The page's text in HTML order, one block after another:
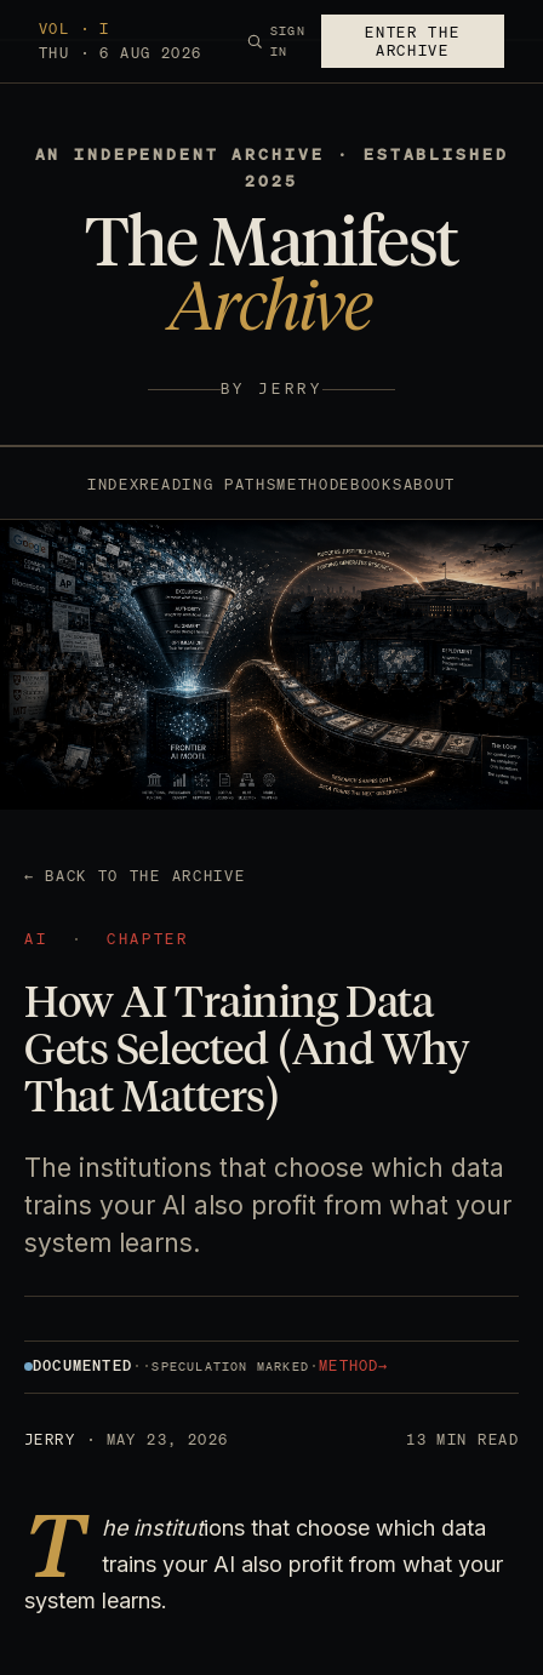
VOL · I
THU · 6 AUG 2026
SIGN
IN
ENTER THE
ARCHIVE
AN INDEPENDENT ARCHIVE · ESTABLISHED
2025
The Manifest
Archive
BY JERRY
INDEXREADING PATHSMETHODEBOOKSABOUT
← BACK TO THE ARCHIVE
AI · CHAPTER
How AI Training Data
Gets Selected (And Why
That Matters)
The institutions that choose which data
trains your AI also profit from what your
system learns.
DOCUMENTED · ·SPECULATION MARKED ·METHOD→
JERRY · MAY 23, 2026 13 MIN READ
T he institutions that choose which data
trains your AI also profit from what your
system learns.